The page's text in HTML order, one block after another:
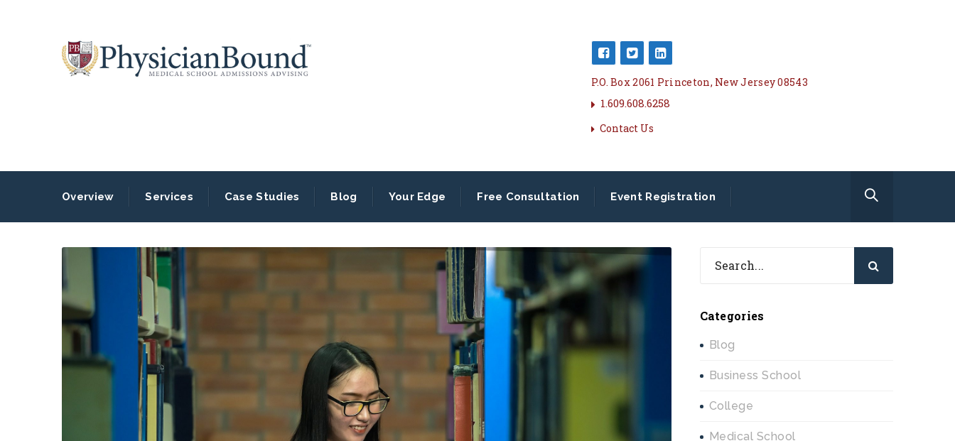
P.O. Box 2061 Princeton, New Jersey 08543
1.609.608.6258
Contact Us
Overview Services Case Studies Blog Your Edge Free Consultation Event Registration
Categories
Blog
Business School
College
Medical School